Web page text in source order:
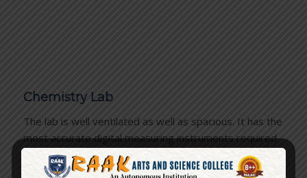
Chemistry Lab
The lab is well ventilated as well as spacious. It has the
most accurate digital measuring instruments required
for measuring chemicals. In the lab, the students learn
to handle apparatus & chemicals. They improve their